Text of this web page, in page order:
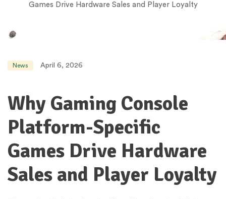
Games Drive Hardware Sales and Player Loyalty
News April 6, 2026
Why Gaming Console
Platform-Specific
Games Drive Hardware
Sales and Player Loyalty